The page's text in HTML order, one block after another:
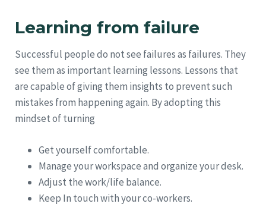
Learning from failure
Successful people do not see failures as failures. They
see them as important learning lessons. Lessons that
are capable of giving them insights to prevent such
mistakes from happening again. By adopting this
mindset of turning
Get yourself comfortable.
Manage your workspace and organize your desk.
Adjust the work/life balance.
Keep In touch with your co-workers.